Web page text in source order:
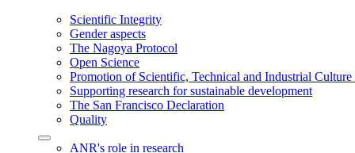
Scientific Integrity
Gender aspects
The Nagoya Protocol
Open Science
Promotion of Scientific, Technical and Industrial
Supporting research for sustainable development
The San Francisco Declaration
Quality
ANR's role in research